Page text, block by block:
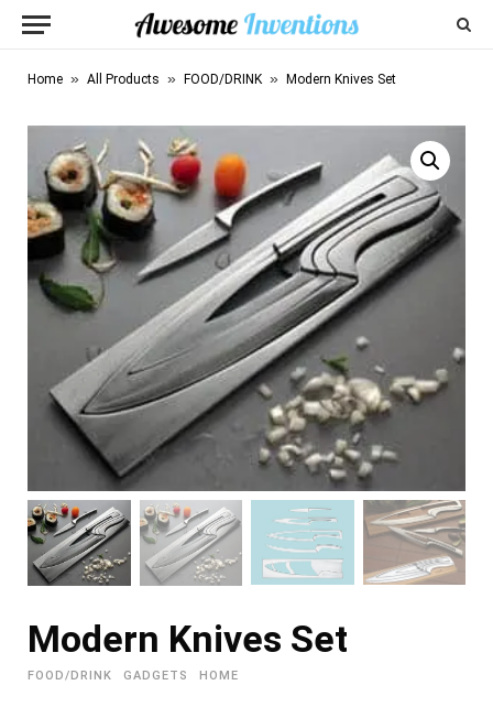
Home » All Products » FOOD/DRINK » Modern Knives Set
Modern Knives Set
FOOD/DRINK GADGETS HOME